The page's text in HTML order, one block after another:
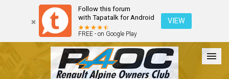
Follow this forum
with Tapatalk for Android
FREE - on Google Play
VIEW